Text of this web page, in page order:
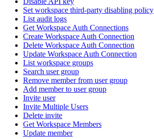
Set workspace third-party disabling policy
List audit logs
Get Workspace Auth Connections
Create Workspace Auth Connection
Delete Workspace Auth Connection
Update Workspace Auth Connection
List workspace groups
Search user group
Remove member from user group
Add member to user group
Invite user
Invite Multiple Users
Delete invite
Get Workspace Members
Update member